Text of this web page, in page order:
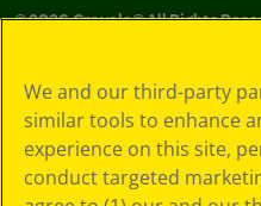
©2026Crayola® All Rights
Choices
Privacy Policy
SMS Terms
GDPR
CA Privacy Notice
We and our third-party
similar tools to enhance
experience on this site,
conduct targeted